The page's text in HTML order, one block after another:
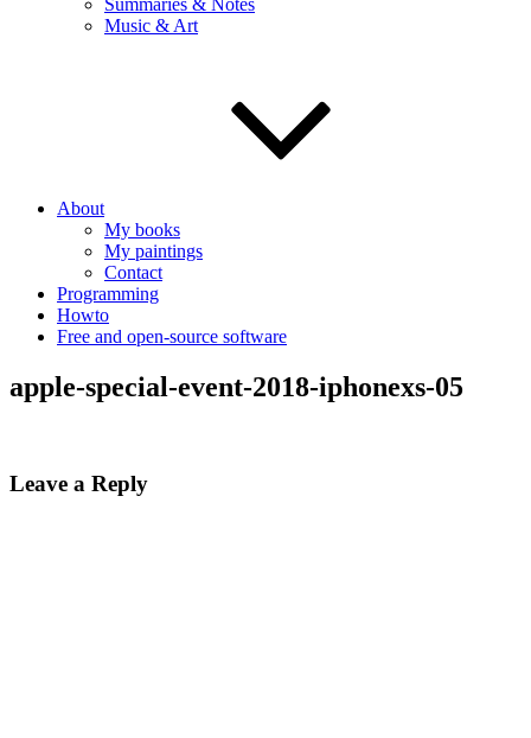
Summaries & Notes
Music & Art
About
My books
My paintings
Contact
Programming
Howto
Free and open-source software
apple-special-event-2018-iphonexs-05
Leave a Reply